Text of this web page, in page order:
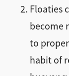
Floaties
become
to
habit of